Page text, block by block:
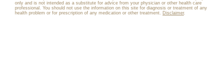
only and is not intended as a substitute for advice from your physician or other health care
professional. You should not use the information on this site for diagnosis or treatment of any
health problem or for prescription of any medication or other treatment. Disclaimer.